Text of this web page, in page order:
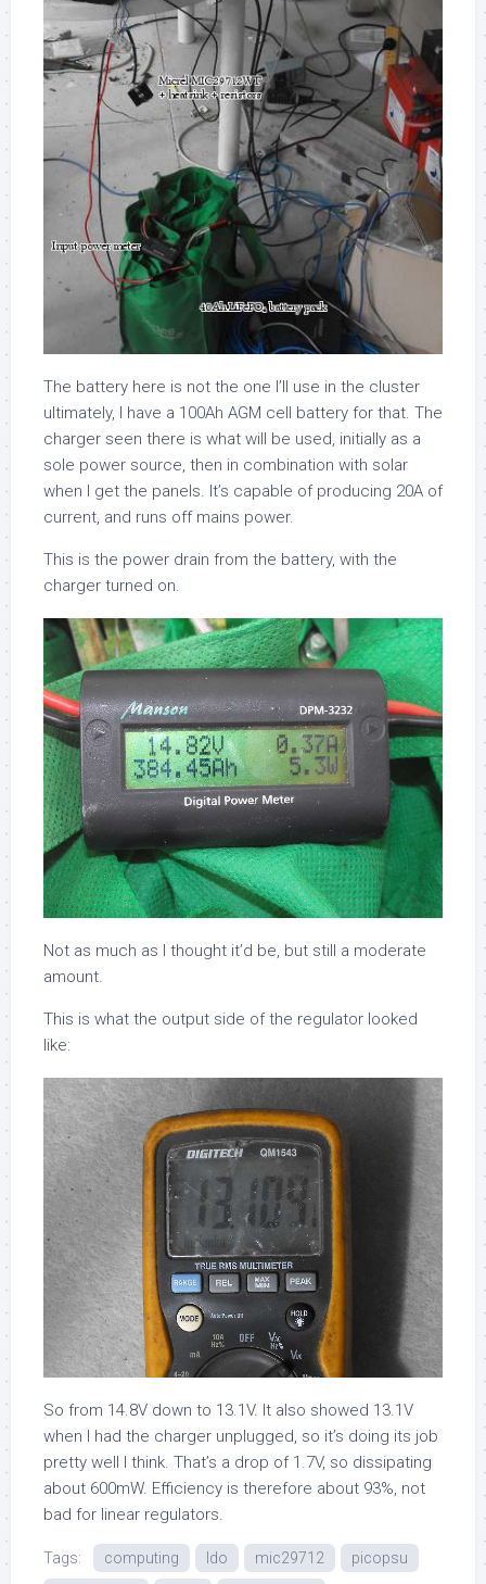
The battery here is not the one I’ll use in the cluster
ultimately, I have a 100Ah AGM cell battery for that. The
charger seen there is what will be used, initially as a
sole power source, then in combination with solar
when I get the panels. It’s capable of producing 20A of
current, and runs off mains power.
This is the power drain from the battery, with the
charger turned on.
Not as much as I thought it’d be, but still a moderate
amount.
This is what the output side of the regulator looked
like:
So from 14.8V down to 13.1V. It also showed 13.1V
when I had the charger unplugged, so it’s doing its job
pretty well I think. That’s a drop of 1.7V, so dissipating
about 600mW. Efficiency is therefore about 93%, not
bad for linear regulators.
Tags: computing ldo mic29712
picopsu